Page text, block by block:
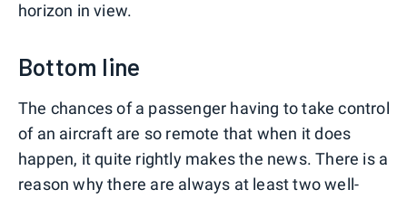
horizon in view.
Bottom line
The chances of a passenger having to take control
of an aircraft are so remote that when it does
happen, it quite rightly makes the news. There is a
reason why there are always at least two well-